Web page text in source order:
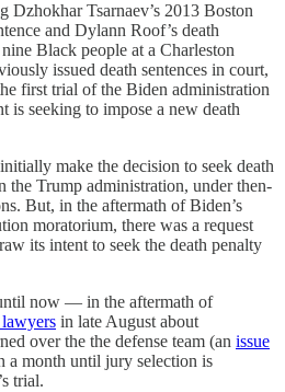
Tsarnaev’s 2013 Boston
and Dylann Roof’s death
Black people at a Charleston
issued death sentences in court,
first trial of the Biden administration
is seeking to impose a new death
make the decision to seek death
the Trump administration, under then-
But, in the aftermath of Biden’s
moratorium, there was a request
its intent to seek the death penalty
now — in the aftermath of
lawyers in late August about
over the the defense team (an issue
a month until jury selection is
trial.